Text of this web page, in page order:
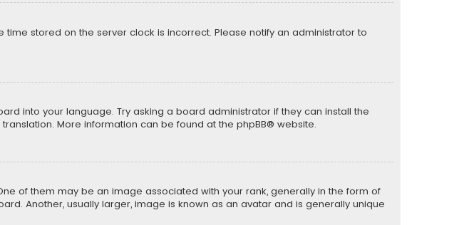
stored on the server clock is incorrect. Please notify an administrator to
into your language. Try asking a board administrator if they can install the
More information can be found at the phpBB® website.
of them may be an image associated with your rank, generally in the form of
Another, usually larger, image is known as an avatar and is generally unique